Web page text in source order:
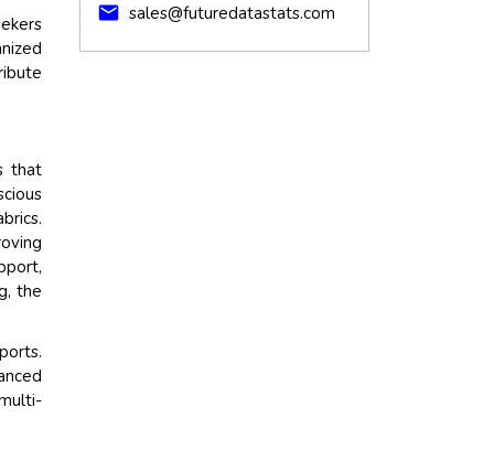
that
the
mail sales@futuredatastats.com